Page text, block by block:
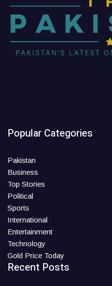
Popular Categories
Pakistan
Business
Top Stories
Political
Sports
International
Entertainment
Technology
Gold Price Today
Recent Posts